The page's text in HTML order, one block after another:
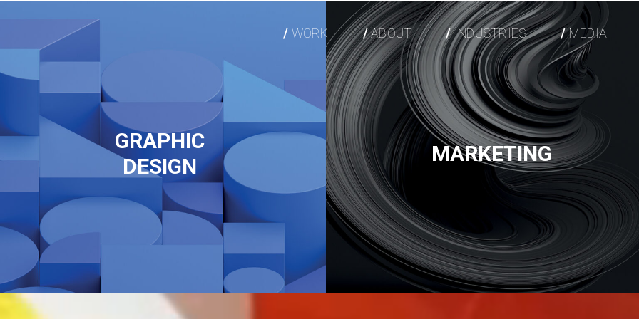
WORK ABOUT INDUSTRIES MEDIA
GRAPHIC
DESIGN
MARKETING